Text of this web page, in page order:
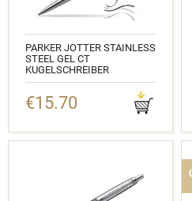
PARKER JOTTER STAINLESS
STEEL GEL CT
KUGELSCHREIBER
€15.70